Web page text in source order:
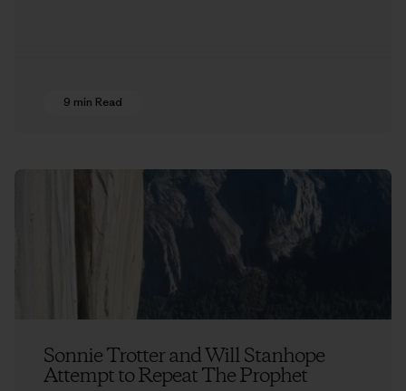
9 min Read
Sonnie Trotter and Will Stanhope
Attempt to Repeat The Prophet